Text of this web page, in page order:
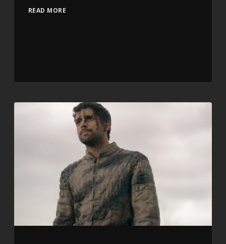
READ MORE